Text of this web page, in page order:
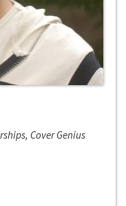
Cover Genius